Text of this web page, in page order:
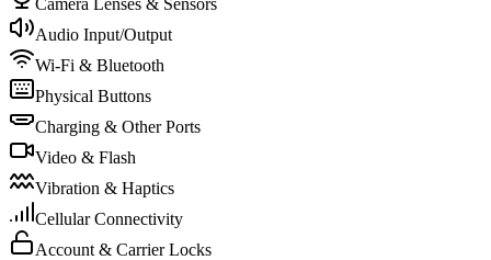
Audio Input/Output
Wi-Fi & Bluetooth
Physical Buttons
Charging & Other Ports
Video & Flash
Vibration & Haptics
Cellular Connectivity
Account & Carrier Locks